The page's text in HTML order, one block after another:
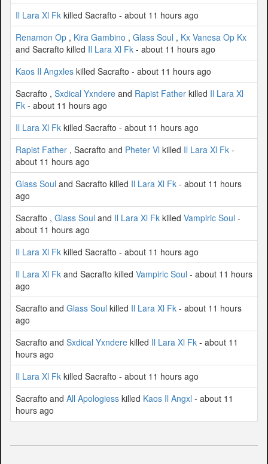
Il Lara Xl Fk killed Sacrafto - about 11 hours ago
Renamon Op , Kira Gambino , Glass Soul , Kx Vanesa Op Kx
and Sacrafto killed Il Lara Xl Fk - about 11 hours ago
Kaos Il Angxles killed Sacrafto - about 11 hours ago
Sacrafto , Sxdical Yxndere and Rapist Father killed Il Lara Xl
Fk - about 11 hours ago
Il Lara Xl Fk killed Sacrafto - about 11 hours ago
Rapist Father , Sacrafto and Pheter Vl killed Il Lara Xl Fk -
about 11 hours ago
Glass Soul and Sacrafto killed Il Lara Xl Fk - about 11 hours
ago
Sacrafto , Glass Soul and Il Lara Xl Fk killed Vampiric Soul -
about 11 hours ago
Il Lara Xl Fk killed Sacrafto - about 11 hours ago
Il Lara Xl Fk and Sacrafto killed Vampiric Soul - about 11 hours
ago
Sacrafto and Glass Soul killed Il Lara Xl Fk - about 11 hours
ago
Sacrafto and Sxdical Yxndere killed Il Lara Xl Fk - about 11
hours ago
Il Lara Xl Fk killed Sacrafto - about 11 hours ago
Sacrafto and All Apologiess killed Kaos Il Angxl - about 11
hours ago